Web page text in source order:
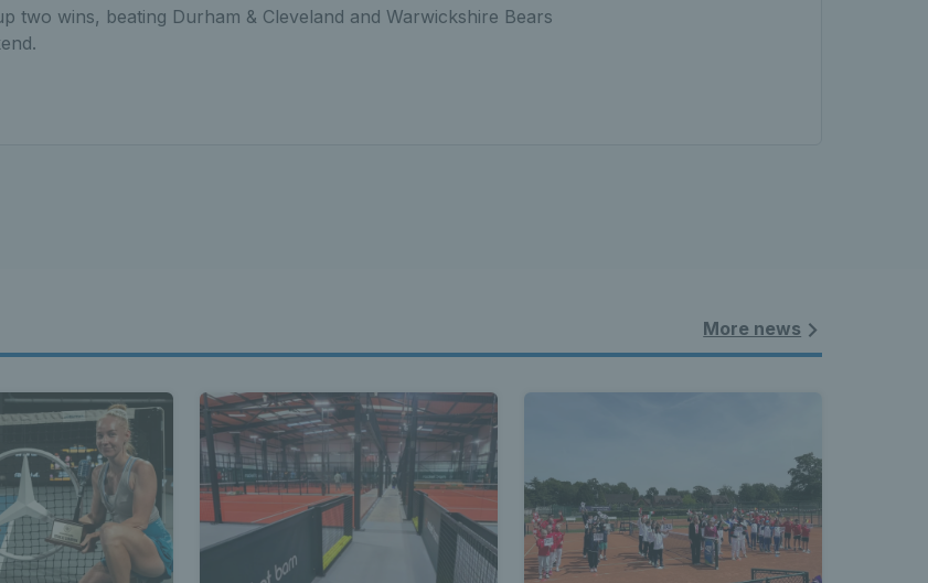
two wins, beating Durham & Cleveland and Warwickshire Bears
More news